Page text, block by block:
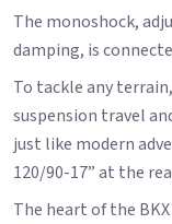
The monoshock,
damping, is
To tackle any
suspension travel
just like modern
120/90-17” at the
The heart of the